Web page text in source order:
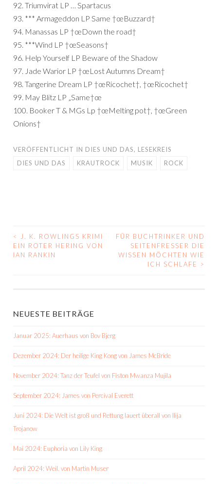
92. Triumvirat LP … Spartacus
93. *** Armageddon LP Same †œBuzzard†
94. Manassas LP †œDown the road†
95. ***Wind LP †œSeasons†
96. Help Yourself LP Beware of the Shadow
97. Jade Warior LP †œLost Autumns Dream†
98. Tangerine Dream LP †œRicochet†, †œRicochet†
99. May Blitz LP „Same†œ
100. Booker T & MGs Lp †œMelting pot†, †œGreen
Onions†
VERÖFFENTLICHT IN DIES UND DAS, LESEKREIS
DIES UND DAS
KRAUTROCK MUSIK ROCK
BEITRAGS-
NAVIGATION
<
J. K. ROWLINGS KRIMI
EIN ROTER HERING VON
IAN RANKIN
FÜR BUCHTRINKER UND
SEITENFRESSER DIE
WISSEN MÖCHTEN WIE
ICH SCHLAFE
>
NEUESTE BEITRÄGE
Januar 2025: Auerhaus von Bov Bjerg
Dezember 2024: Der heilige King Kong von James McBride
November 2024: Tanz der Teufel von Fiston Mwanza Mujila
September 2024: James von Percival Everett
Juni 2024: Die Welt ist groß und Rettung lauert überall von Ilija
Trojanow
Mai 2024: Euphoria von Lily King
April 2024: Weil. von Martin Muser